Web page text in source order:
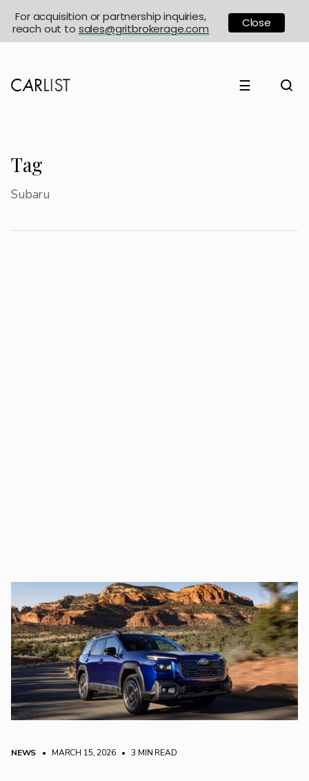
☰
Tag
Subaru
NEWS • MARCH 15, 2026 • 3 MIN READ
For acquisition or partnership inquiries,
reach out to sales@gritbrokerage.com Close